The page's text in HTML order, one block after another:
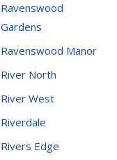
Ravenswood
Gardens
Ravenswood Manor
River North
River West
Riverdale
Rivers Edge